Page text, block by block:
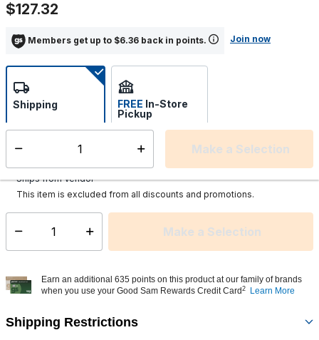
$127.32
Members get up to $6.36 back in points. Join now
Make a Selection
Shipping FREE In-Store
Pickup
Select store
Ships from Vendor
This item is excluded from all discounts and promotions.
Select quantity: Make a Selection
Earn an additional 635 points on this product at our family of brands
when you use your Good Sam Rewards Credit Card 2 Learn More
Shipping Restrictions